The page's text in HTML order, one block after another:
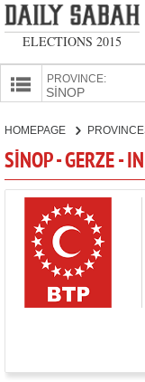
ELECTIONS 2015
PROVINCE:
CANDIDATES
PARTIES
HOMEPAGE
SİNOP - GERZE -